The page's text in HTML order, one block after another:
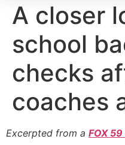
A closer
school
checks
coaches
Excerpted from a FOX